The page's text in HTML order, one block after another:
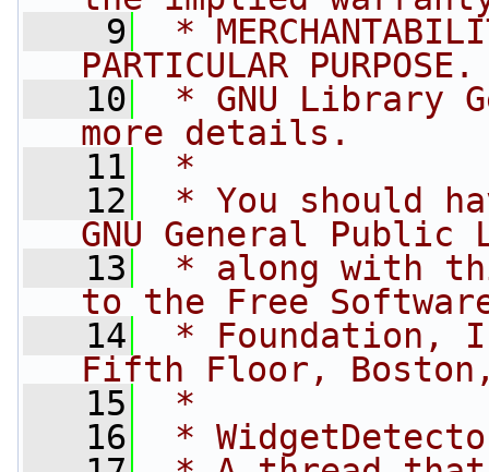
    9
*
PARTICULAR
   10
* GNU Library
more details.
   11
*
   12
* You should
GNU General Public
   13
* along with
to the Free
   14
* Foundation,
Fifth Floor, Boston,
   15
*
   16
*